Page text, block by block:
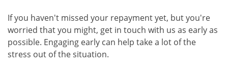
If you haven't missed your repayment yet, but you're
worried that you might, get in touch with us as early as
possible. Engaging early can help take a lot of the
stress out of the situation.